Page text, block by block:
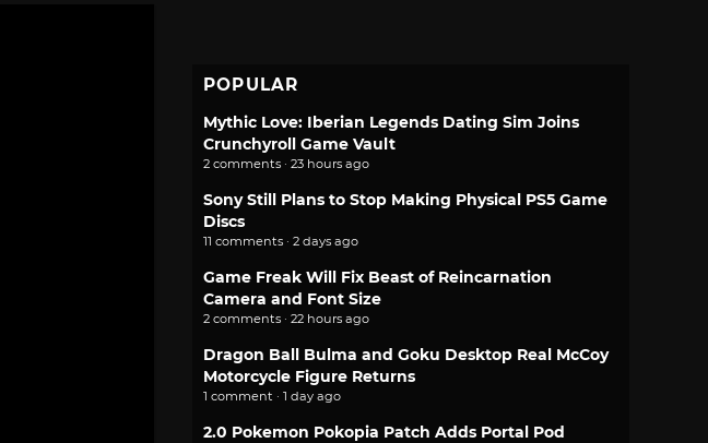
POPULAR
Mythic Love: Iberian Legends Dating Sim Joins
Crunchyroll Game Vault
2 comments · 23 hours ago
Sony Still Plans to Stop Making Physical PS5 Game
Discs
11 comments · 2 days ago
Game Freak Will Fix Beast of Reincarnation
Camera and Font Size
2 comments · 22 hours ago
Dragon Ball Bulma and Goku Desktop Real McCoy
Motorcycle Figure Returns
1 comment · 1 day ago
2.0 Pokemon Pokopia Patch Adds Portal Pod